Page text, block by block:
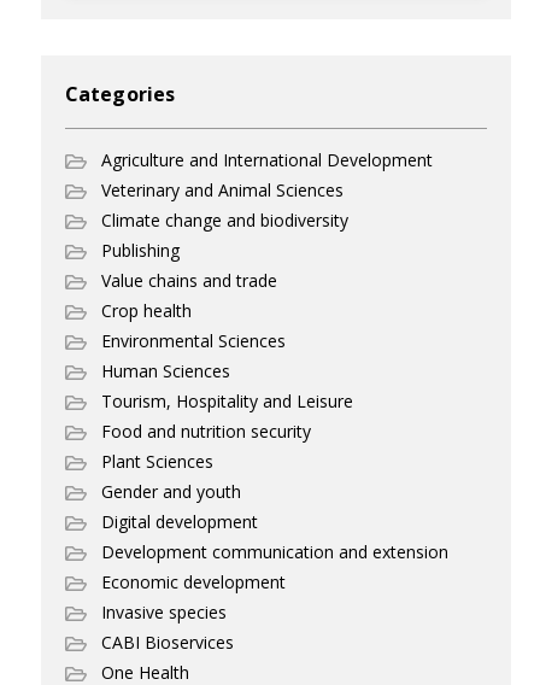
Categories
Agriculture and International Development
Veterinary and Animal Sciences
Climate change and biodiversity
Publishing
Value chains and trade
Crop health
Environmental Sciences
Human Sciences
Tourism, Hospitality and Leisure
Food and nutrition security
Plant Sciences
Gender and youth
Digital development
Development communication and extension
Economic development
Invasive species
CABI Bioservices
One Health